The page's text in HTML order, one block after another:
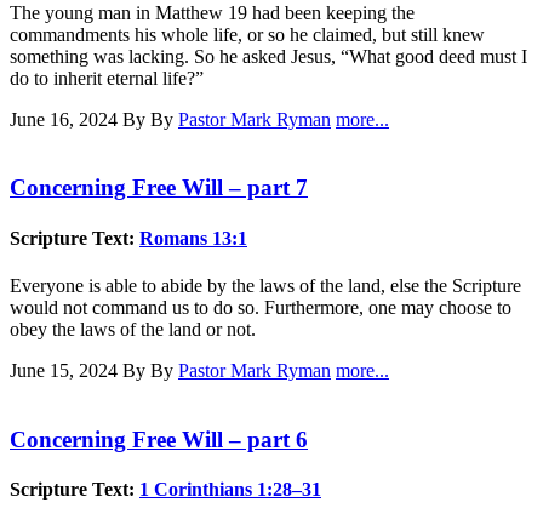
The young man in Matthew 19 had been keeping the
commandments his whole life, or so he claimed, but still knew
something was lacking. So he asked Jesus, “What good deed must I
do to inherit eternal life?”
June 16, 2024 By By Pastor Mark Ryman more...
Concerning Free Will – part 7
Scripture Text: Romans 13:1
Everyone is able to abide by the laws of the land, else the Scripture
would not command us to do so. Furthermore, one may choose to
obey the laws of the land or not.
June 15, 2024 By By Pastor Mark Ryman more...
Concerning Free Will – part 6
Scripture Text: 1 Corinthians 1:28–31